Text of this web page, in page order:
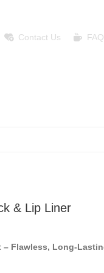
Contact Us FAQ
& Lip Liner
Flawless, Long-